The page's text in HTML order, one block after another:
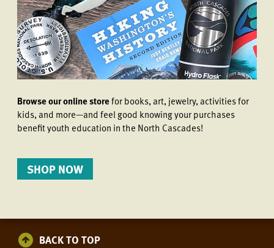
Browse our online storefor books, art, jewelry, activities for
kids, and more—and feel good knowing your purchases
benefit youth education in the North Cascades!
SHOP NOW
BACK TO TOP